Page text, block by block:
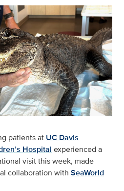
patients at UC Davis
Hospital experienced a
visit this week, made
collaboration with SeaWorld